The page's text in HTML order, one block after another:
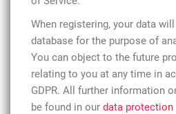
When registering, your data
database for the purpose of
You can object to the future
relating to you at any time in
GDPR. All further information
be found in our data protection